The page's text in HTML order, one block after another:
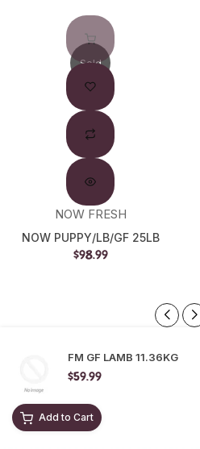
Sold
NOW FRESH
NOW PUPPY/LB/GF 25LB
$98.99
FM GF LAMB 11.36KG
$59.99
Add to Cart